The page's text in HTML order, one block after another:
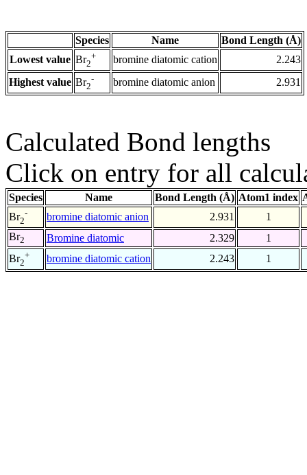
Species Name
Bond Length (Å)
Lowest value Br2
+ bromine diatomic cation
2.243
Highest value Br2
- bromine diatomic anion 2.931
Calculated Bond lengths
Click on entry for all
Species Name Bond Length (Å) Atom1 index
Br2
- bromine diatomic anion 2.931
1
Br2 Bromine diatomic 2.329
1
Br2
+ bromine diatomic cation 2.243 1